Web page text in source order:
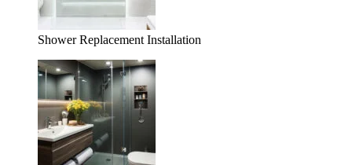
Shower Replacement Installation